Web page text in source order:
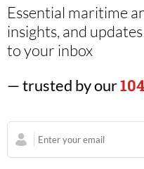
Essential maritime
insights, and
to your inbox
— trusted by our